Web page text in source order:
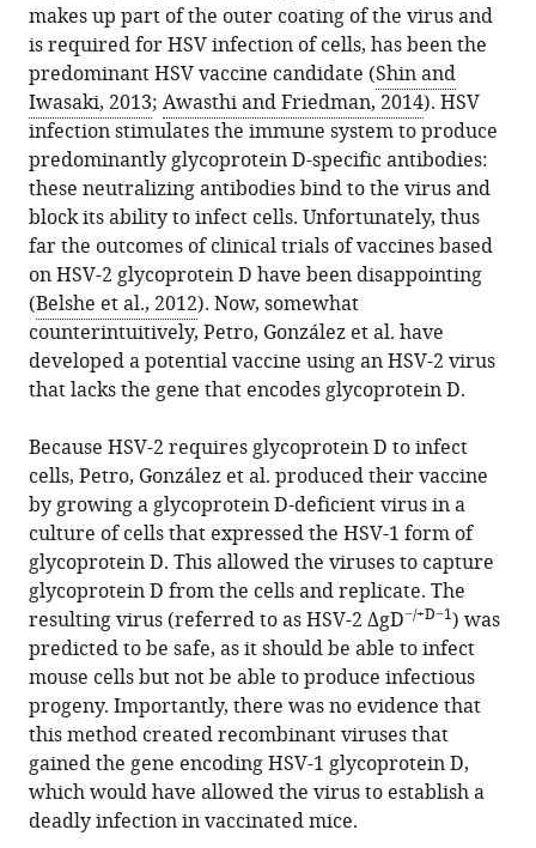
https://doi.org/10.7554/eLife.06883
Download
BibTeX
Download
.RIS
makes up part of the outer coating of the virus and
is required for HSV infection of cells, has been the
predominant HSV vaccine candidate (Shin and
Iwasaki, 2013; Awasthi and Friedman, 2014). HSV
infection stimulates the immune system to produce
predominantly glycoprotein D-specific antibodies:
these neutralizing antibodies bind to the virus and
block its ability to infect cells. Unfortunately, thus
far the outcomes of clinical trials of vaccines based
on HSV-2 glycoprotein D have been disappointing
(Belshe et al., 2012). Now, somewhat
counterintuitively, Petro, González et al. have
developed a potential vaccine using an HSV-2 virus
that lacks the gene that encodes glycoprotein D.
Because HSV-2 requires glycoprotein D to infect
cells, Petro, González et al. produced their vaccine
by growing a glycoprotein D-deficient virus in a
culture of cells that expressed the HSV-1 form of
glycoprotein D. This allowed the viruses to capture
glycoprotein D from the cells and replicate. The
resulting virus (referred to as HSV-2 ΔgD−/+D−1) was
predicted to be safe, as it should be able to infect
mouse cells but not be able to produce infectious
progeny. Importantly, there was no evidence that
this method created recombinant viruses that
gained the gene encoding HSV-1 glycoprotein D,
which would have allowed the virus to establish a
deadly infection in vaccinated mice.